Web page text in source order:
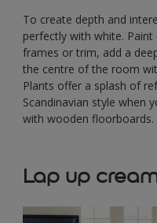
To create depth and
perfectly with white.
frames or trim, add a
the centre of the room
Plants offer a splash of
Scandinavian style when
with wooden floorboards.
Lap up